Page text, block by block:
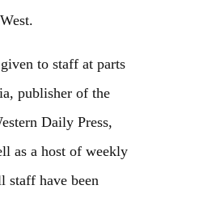
to staff at parts
publisher of the
Daily Press,
as a host of weekly
staff have been